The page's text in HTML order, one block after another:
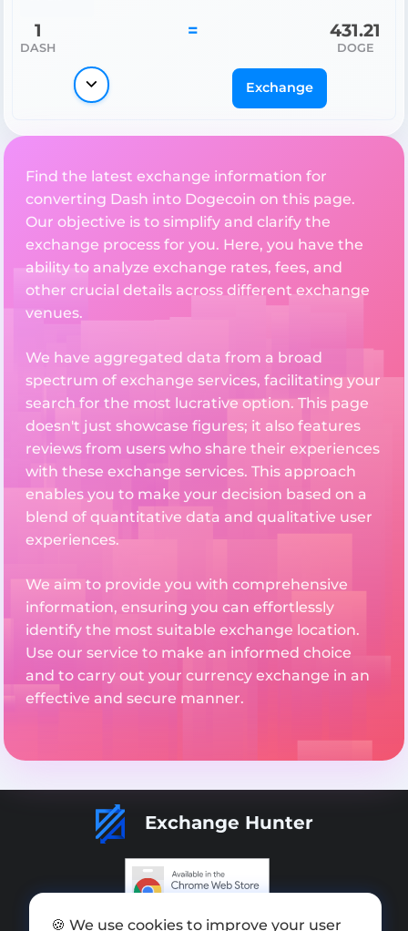
1
DASH
= 431.21
DOGE
Exchange
Find the latest exchange information for
converting Dash into Dogecoin on this page.
Our objective is to simplify and clarify the
exchange process for you. Here, you have the
ability to analyze exchange rates, fees, and
other crucial details across different exchange
venues.
We have aggregated data from a broad
spectrum of exchange services, facilitating your
search for the most lucrative option. This page
doesn't just showcase figures; it also features
reviews from users who share their experiences
with these exchange services. This approach
enables you to make your decision based on a
blend of quantitative data and qualitative user
experiences.
We aim to provide you with comprehensive
information, ensuring you can effortlessly
identify the most suitable exchange location.
Use our service to make an informed choice
and to carry out your currency exchange in an
effective and secure manner.
Exchange Hunter
Add exchange
🍪 We use cookies to improve your user